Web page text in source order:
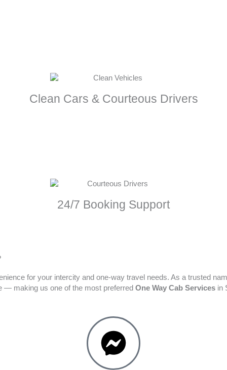
Clean Cars & Courteous Drivers
24/7 Booking Support
for your intercity and one-way travel needs. As a trusted
— making us one of the most preferred One Way Cab Services in